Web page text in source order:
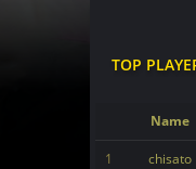
TOP
Name
1 chisato